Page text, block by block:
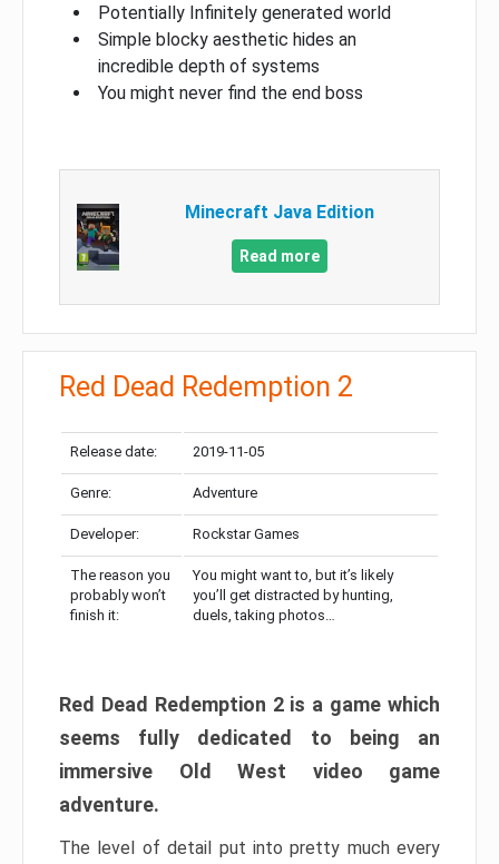
Potentially Infinitely generated world
Simple blocky aesthetic hides an
incredible depth of systems
You might never find the end boss
Minecraft Java Edition
Read more
Red Dead Redemption 2
Release date: 2019-11-05
Genre: Adventure
Developer: Rockstar Games
The reason you
probably won’t
finish it:
You might want to, but it’s likely
you’ll get distracted by hunting,
duels, taking photos…
Red Dead Redemption 2 is a game which
seems fully dedicated to being an
immersive Old West video game
adventure.
The level of detail put into pretty much every